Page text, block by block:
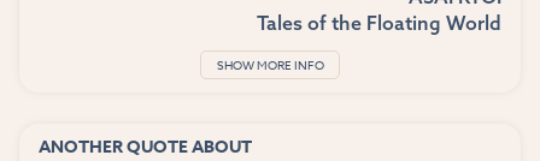
Tales of the Floating World
SHOW MORE INFO
ANOTHER QUOTE ABOUT